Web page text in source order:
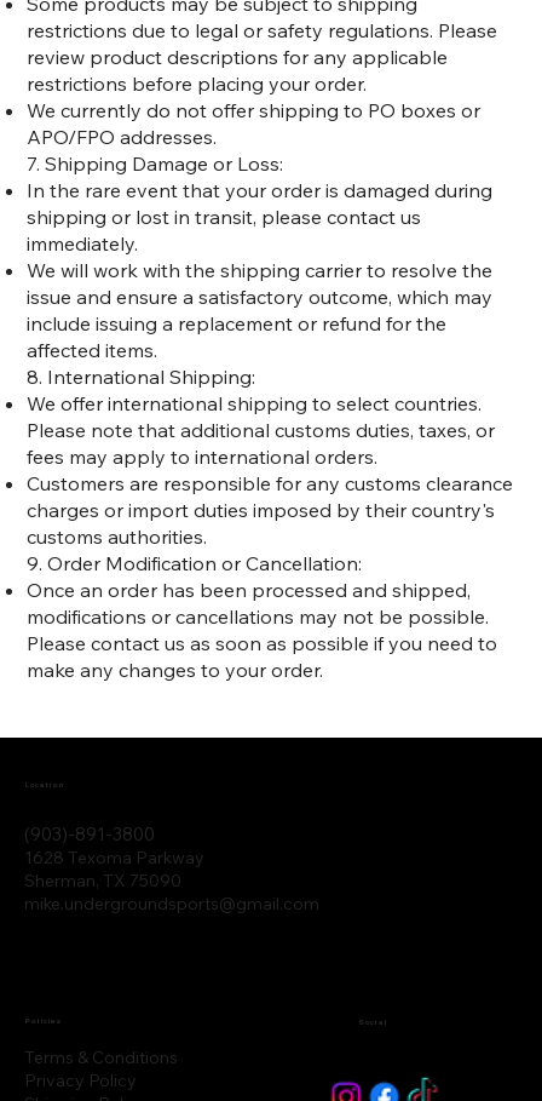
restrictions due to legal or safety regulations. Please
review product descriptions for any applicable
restrictions before placing your order.
We currently do not offer shipping to PO boxes or
APO/FPO addresses.
7. Shipping Damage or Loss:
In the rare event that your order is damaged during
shipping or lost in transit, please contact us
immediately.
We will work with the shipping carrier to resolve the
issue and ensure a satisfactory outcome, which may
include issuing a replacement or refund for the
affected items.
8. International Shipping:
We offer international shipping to select countries.
Please note that additional customs duties, taxes, or
fees may apply to international orders.
Customers are responsible for any customs clearance
charges or import duties imposed by their country's
customs authorities.
9. Order Modification or Cancellation:
Once an order has been processed and shipped,
modifications or cancellations may not be possible.
Please contact us as soon as possible if you need to
make any changes to your order.
(903)-891-3800
1628 Texoma Parkway
Sherman, TX 75090
mike.undergroundsports@gmail.com
Location
Terms & Conditions
Privacy Policy
Policies Social